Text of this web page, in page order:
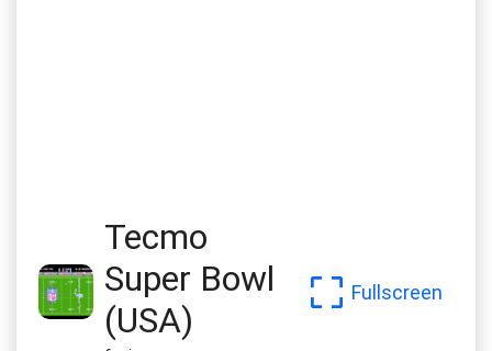
Tecmo
Super Bowl
(USA)
Fullscreen